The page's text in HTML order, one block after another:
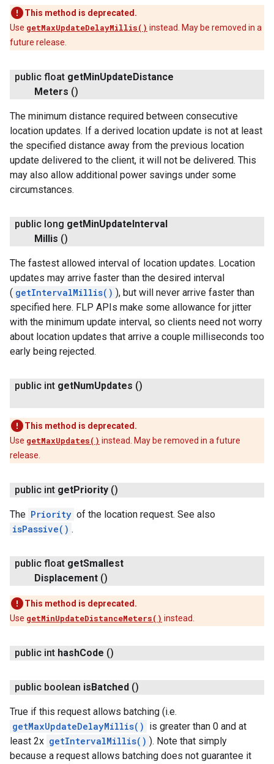
This method is deprecated.
Use getMaxUpdateDelayMillis() instead. May be removed in a
future release.
public float getMinUpdateDistance
Meters ()
The minimum distance required between consecutive
location updates. If a derived location update is not at least
the specified distance away from the previous location
update delivered to the client, it will not be delivered. This
may also allow additional power savings under some
circumstances.
public long getMinUpdateInterval
Millis ()
The fastest allowed interval of location updates. Location
updates may arrive faster than the desired interval
( getIntervalMillis() ), but will never arrive faster than
specified here. FLP APIs make some allowance for jitter
with the minimum update interval, so clients need not worry
about location updates that arrive a couple milliseconds too
early being rejected.
public int getNumUpdates ()
This method is deprecated.
Use getMaxUpdates() instead. May be removed in a future
release.
public int getPriority ()
The Priority of the location request. See also
isPassive() .
public float getSmallest
Displacement ()
This method is deprecated.
Use getMinUpdateDistanceMeters() instead.
public int hashCode ()
public boolean isBatched ()
True if this request allows batching (i.e.
getMaxUpdateDelayMillis() is greater than 0 and at
least 2x getIntervalMillis() ). Note that simply
because a request allows batching does not guarantee it